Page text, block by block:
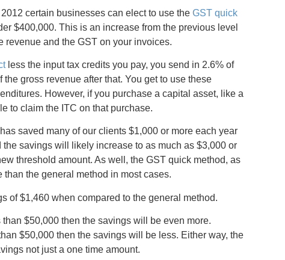
certain businesses can elect to use theGST quick
$400,000. This is an increase from the previous level
and the GST on your invoices.
less the input tax credits you pay, you send in 2.6% of
gross revenue after that. You get to use these
However, if you purchase a capital asset, like a
to claim the ITC on that purchase.
saved many of our clients $1,000 or more each year
savings will likely increase to as much as $3,000 or
threshold amount. As well, the GST quick method, as
the general method in most cases.
of $1,460 when compared to the general method.
than $50,000 then the savings will be even more.
$50,000 then the savings will be less. Either way, the
not just a one time amount.